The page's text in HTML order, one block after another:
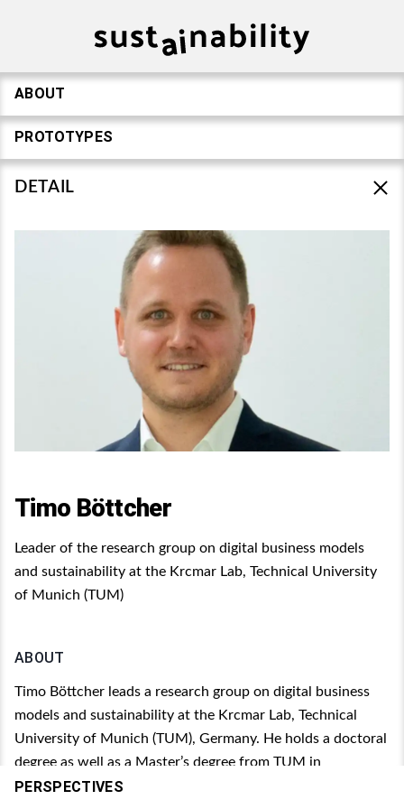
ABOUT
PROTOTYPES
DETAIL
Timo Böttcher
Leader of the research group on digital business models
and sustainability at the Krcmar Lab, Technical University
of Munich (TUM)
ABOUT
Timo Böttcher leads a research group on digital business
models and sustainability at the Krcmar Lab, Technical
University of Munich (TUM), Germany. He holds a doctoral
degree as well as a Master’s degree from TUM in
Information Systems. His research interests particularly
PERSPECTIVES